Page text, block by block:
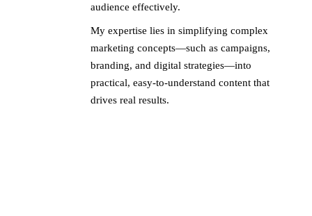
audience effectively.
My expertise lies in simplifying complex
marketing concepts—such as campaigns,
branding, and digital strategies—into
practical, easy-to-understand content that
drives real results.